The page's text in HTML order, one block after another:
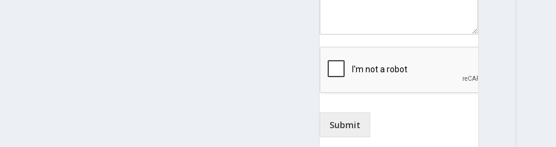
Submit